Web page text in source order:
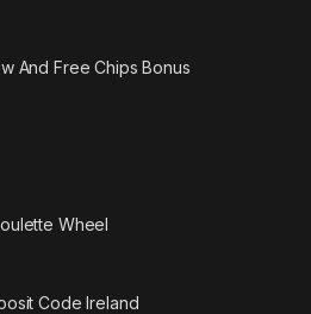
And Free Chips Bonus
Wheel
Code Ireland